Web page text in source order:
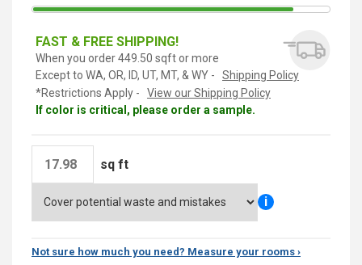
FAST & FREE SHIPPING!
When you order 449.50 sqft or more
Except to WA, OR, ID, UT, MT, & WY -
Shipping Policy
*Restrictions Apply -
View our Shipping Policy
If color is critical, please order a sample.
sq ft
i
Not sure how much you need? Measure your rooms ›